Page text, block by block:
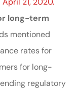
long-term
mentioned
rates for
for long-
regulatory